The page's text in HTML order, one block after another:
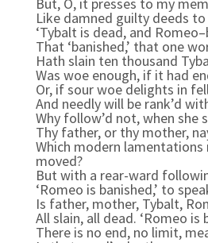
Like damned guilty deeds to
‘Tybalt is dead, and
That ‘banished,’ that one
Hath slain ten thousand
Was woe enough, if it had
Or, if sour woe delights in
And needly will be rank’d
Why follow’d not, when she
Thy father, or thy mother,
Which modern lamentations
moved?
But with a rear-ward
‘Romeo is banished,’ to
Is father, mother, Tybalt,
All slain, all dead. ‘Romeo is
There is no end, no limit,